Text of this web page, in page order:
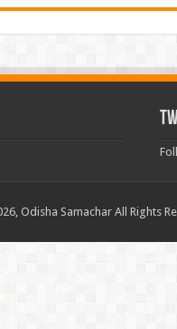
Odisha Samachar All Rights